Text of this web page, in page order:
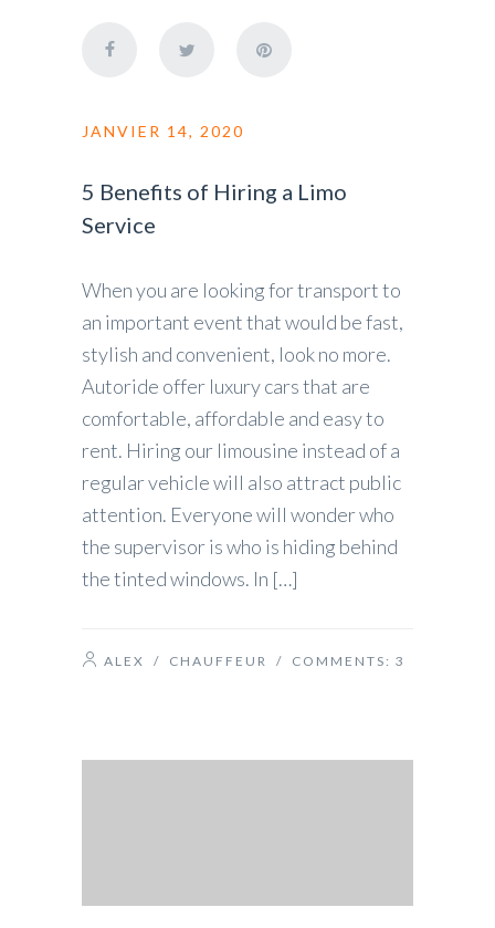
JANVIER 14, 2020
5 Benefits of Hiring a Limo
Service
When you are looking for transport to
an important event that would be fast,
stylish and convenient, look no more.
Autoride offer luxury cars that are
comfortable, affordable and easy to
rent. Hiring our limousine instead of a
regular vehicle will also attract public
attention. Everyone will wonder who
the supervisor is who is hiding behind
the tinted windows. In […]
ALEX / CHAUFFEUR / COMMENTS: 3